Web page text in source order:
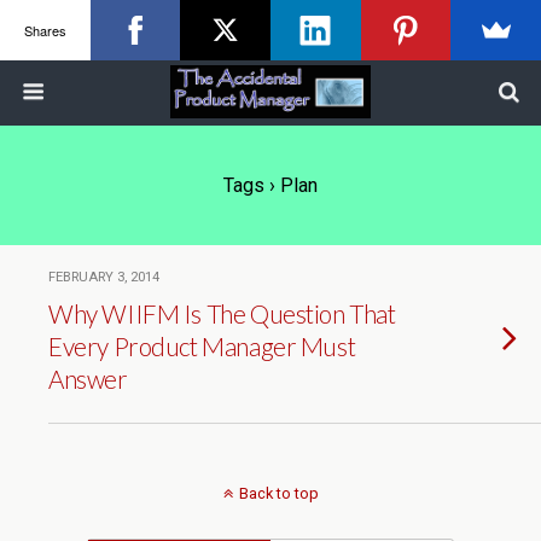
Tags › Plan
FEBRUARY 3, 2014
Why WIIFM Is The Question That
Every Product Manager Must
Answer
Back to top
Shares